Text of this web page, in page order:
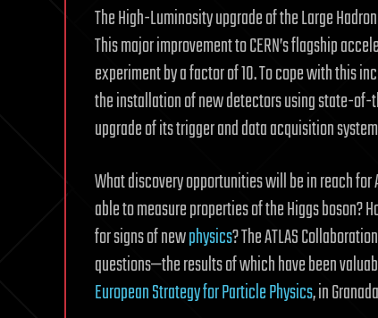
The High-Luminosity upgrade of the Large
This major improvement to CERN’s flagship
experiment by a factor of 10. To cope with this
the installation of new detectors using state-
upgrade of its trigger and data acquisition
What discovery opportunities will be in reach for
able to measure properties of the Higgs boson?
for signs of newphysics? The ATLAS
questions—the results of which have been
European Strategy for Particle Physics, in